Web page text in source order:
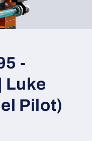
-
Luke
Pilot)